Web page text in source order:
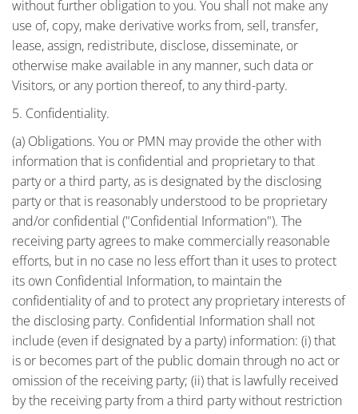
without further obligation to you. You shall not make any
use of, copy, make derivative works from, sell, transfer,
lease, assign, redistribute, disclose, disseminate, or
otherwise make available in any manner, such data or
Visitors, or any portion thereof, to any third-party.
5. Confidentiality.
(a) Obligations. You or PMN may provide the other with
information that is confidential and proprietary to that
party or a third party, as is designated by the disclosing
party or that is reasonably understood to be proprietary
and/or confidential ("Confidential Information"). The
receiving party agrees to make commercially reasonable
efforts, but in no case no less effort than it uses to protect
its own Confidential Information, to maintain the
confidentiality of and to protect any proprietary interests of
the disclosing party. Confidential Information shall not
include (even if designated by a party) information: (i) that
is or becomes part of the public domain through no act or
omission of the receiving party; (ii) that is lawfully received
by the receiving party from a third party without restriction